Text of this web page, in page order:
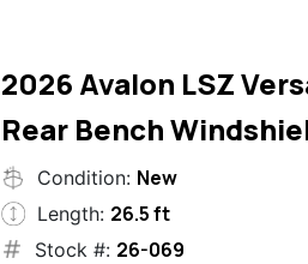
2026 Avalon LSZ
Rear Bench
Condition: New
Length: 26.5 ft
Stock #: 26-069